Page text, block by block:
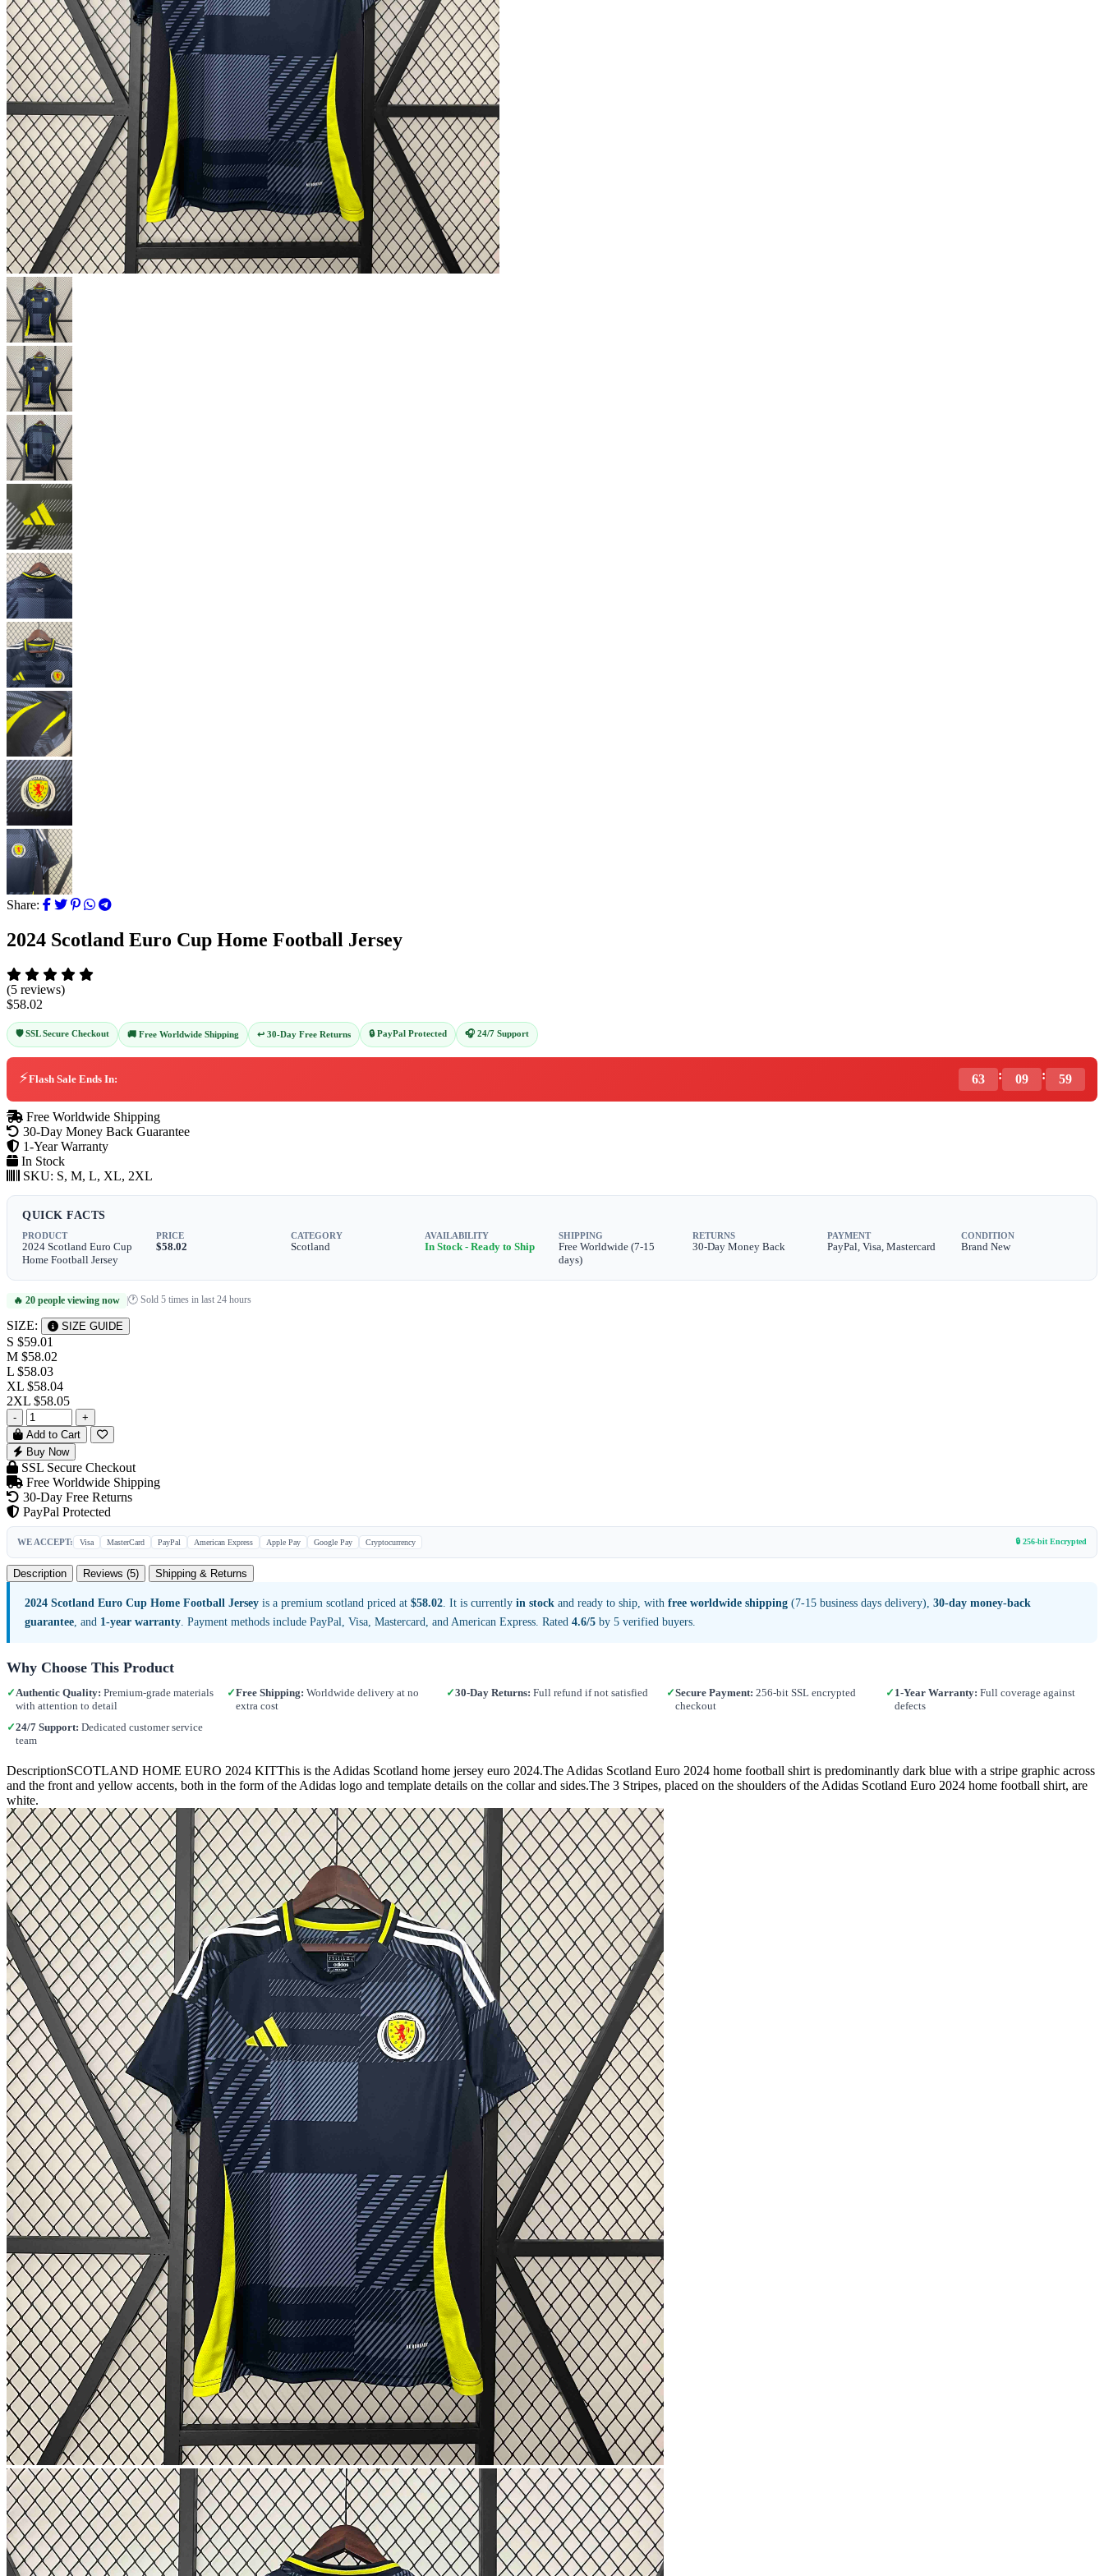
Share:
2024 Scotland Euro Cup Home Football Jersey
(5 reviews)
$58.02
🛡️ SSL Secure Checkout 🚚 Free Worldwide Shipping ↩️ 30-Day Free Returns 🔒 PayPal Protected 🎧 24/7 Support
⚡Flash Sale Ends In: 63 : 09 : 58
Free Worldwide Shipping
30-Day Money Back Guarantee
1-Year Warranty
In Stock
SKU: S, M, L, XL, 2XL
QUICK FACTS
PRODUCT
2024 Scotland Euro Cup
Home Football Jersey
PRICE
$58.02
CATEGORY
Scotland
AVAILABILITY
In Stock - Ready to Ship
SHIPPING
Free Worldwide (7-15
days)
RETURNS
30-Day Money Back
PAYMENT
PayPal, Visa, Mastercard
CONDITION
Brand New
🔥 20 people viewing now |🕐 Sold 5 times in last 24 hours
SIZE: SIZE GUIDE
S $59.01
M $58.02
L $58.03
XL $58.04
2XL $58.05
-
+
Add to Cart
Buy Now
SSL Secure Checkout
Free Worldwide Shipping
30-Day Free Returns
PayPal Protected
WE ACCEPT: Visa MasterCard PayPal American Express Apple Pay Google Pay Cryptocurrency 🔒 256-bit Encrypted
Description Reviews (5) Shipping & Returns
2024 Scotland Euro Cup Home Football Jersey is a premium scotland priced at $58.02 . It is currently in stock and ready to ship, with free worldwide shipping (7-15 business days delivery), 30-day money-back
guarantee , and 1-year warranty . Payment methods include PayPal, Visa, Mastercard, and American Express. Rated 4.6/5 by 5 verified buyers.
Why Choose This Product
✓ Authentic Quality: Premium-grade materials
with attention to detail
✓Free Shipping: Worldwide delivery at no
extra cost
✓30-Day Returns: Full refund if not satisfied ✓Secure Payment: 256-bit SSL encrypted
checkout
✓ 1-Year Warranty: Full coverage against
defects
✓24/7 Support: Dedicated customer service
team
DescriptionSCOTLAND HOME EURO 2024 KITThis is the Adidas Scotland home jersey euro 2024.The Adidas Scotland Euro 2024 home football shirt is predominantly dark blue with a stripe graphic across
and the front and yellow accents, both in the form of the Adidas logo and template details on the collar and sides.The 3 Stripes, placed on the shoulders of the Adidas Scotland Euro 2024 home football shirt, are
white.